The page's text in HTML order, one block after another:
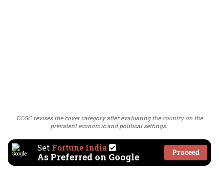
ECGC revises the cover category after evaluating the country on the
prevalent economic and political settings.
Set Fortune India
As Preferred on Google Proceed